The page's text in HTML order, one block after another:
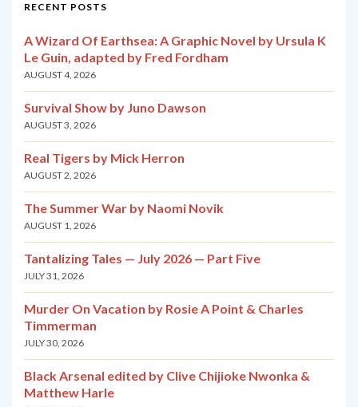
RECENT POSTS
A Wizard Of Earthsea: A Graphic Novel by Ursula K
Le Guin, adapted by Fred Fordham
AUGUST 4, 2026
Survival Show by Juno Dawson
AUGUST 3, 2026
Real Tigers by Mick Herron
AUGUST 2, 2026
The Summer War by Naomi Novik
AUGUST 1, 2026
Tantalizing Tales — July 2026 — Part Five
JULY 31, 2026
Murder On Vacation by Rosie A Point & Charles
Timmerman
JULY 30, 2026
Black Arsenal edited by Clive Chijioke Nwonka &
Matthew Harle